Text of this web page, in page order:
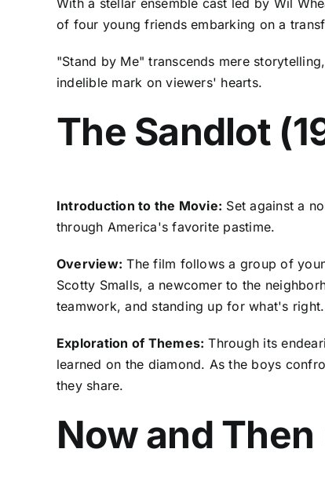
With a stellar ensemble cast led by Wil
of four young friends embarking on a
"Stand by Me" transcends mere
indelible mark on viewers' hearts.
The Sandlot
Introduction to the Movie: Set against a
through America's favorite pastime.
Overview: The film follows a group of
Scotty Smalls, a newcomer to the
teamwork, and standing up for what's right.
Exploration of Themes: Through its
learned on the diamond. As the boys
they share.
Now and Then